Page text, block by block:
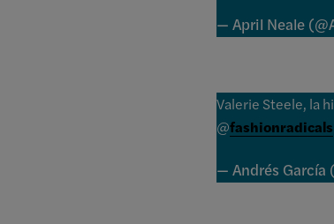
— April Neale
Valerie Steele, la
@fashionradicals
— Andrés García